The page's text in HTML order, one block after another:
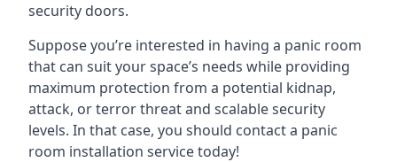
security doors.
Suppose you’re interested in having a panic room
that can suit your space’s needs while providing
maximum protection from a potential kidnap,
attack, or terror threat and scalable security
levels. In that case, you should contact a panic
room installation service today!